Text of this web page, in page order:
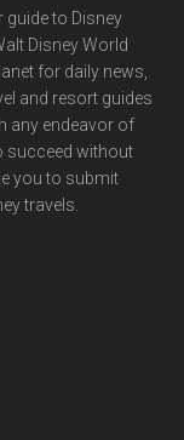
to Disney
Disney World
for daily news,
and resort guides
any endeavor of
succeed without
you to submit
travels.